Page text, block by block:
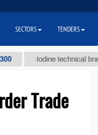
Iodine technical brand "А" (t.)
Trade
SECTORS TENDERS